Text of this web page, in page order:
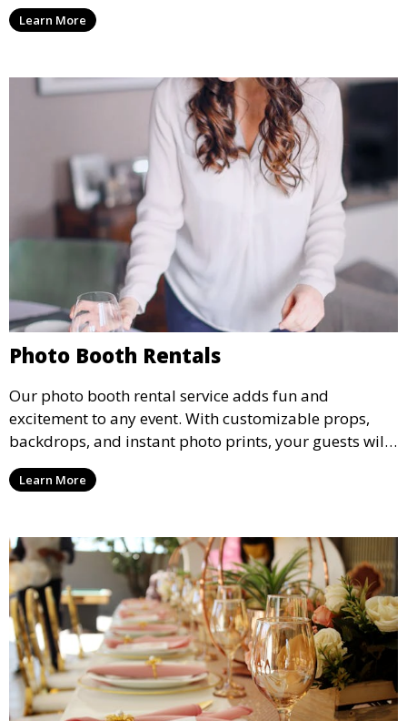
party, whether it’s a wedding, corporate event, or
concert.
Learn More
Photo Booth Rentals
Our photo booth rental service adds fun and
excitement to any event. With customizable props,
backdrops, and instant photo prints, your guests will
enjoy capturing memories and taking home a
memento of the special occasion.
Learn More